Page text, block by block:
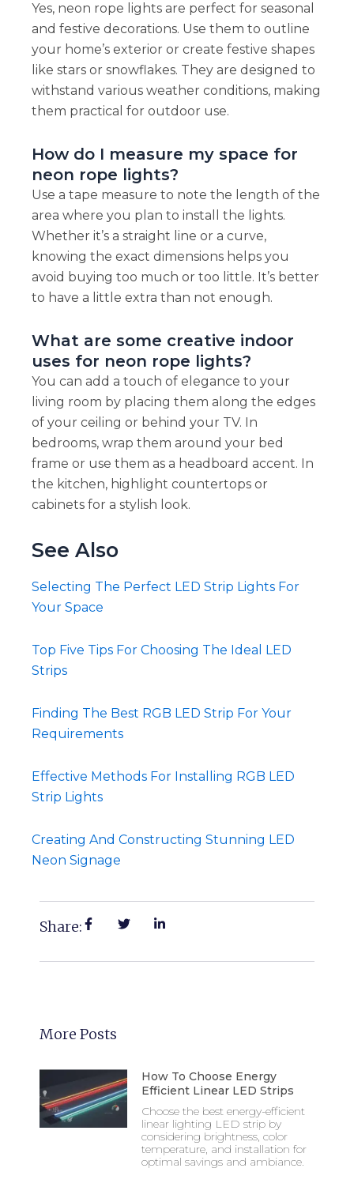
Yes, neon rope lights are perfect for seasonal
and festive decorations. Use them to outline
your home’s exterior or create festive shapes
like stars or snowflakes. They are designed to
withstand various weather conditions, making
them practical for outdoor use.
How do I measure my space for
neon rope lights?
Use a tape measure to note the length of the
area where you plan to install the lights.
Whether it’s a straight line or a curve,
knowing the exact dimensions helps you
avoid buying too much or too little. It’s better
to have a little extra than not enough.
What are some creative indoor
uses for neon rope lights?
You can add a touch of elegance to your
living room by placing them along the edges
of your ceiling or behind your TV. In
bedrooms, wrap them around your bed
frame or use them as a headboard accent. In
the kitchen, highlight countertops or
cabinets for a stylish look.
See Also
Selecting The Perfect LED Strip Lights For
Your Space
Top Five Tips For Choosing The Ideal LED
Strips
Finding The Best RGB LED Strip For Your
Requirements
Effective Methods For Installing RGB LED
Strip Lights
Creating And Constructing Stunning LED
Neon Signage
Share:
More Posts
How To Choose Energy
Efficient Linear LED Strips
Choose the best energy-efficient
linear lighting LED strip by
considering brightness, color
temperature, and installation for
optimal savings and ambiance.